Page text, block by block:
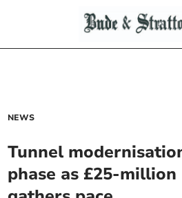
NEWS
Tunnel
phase as £25-